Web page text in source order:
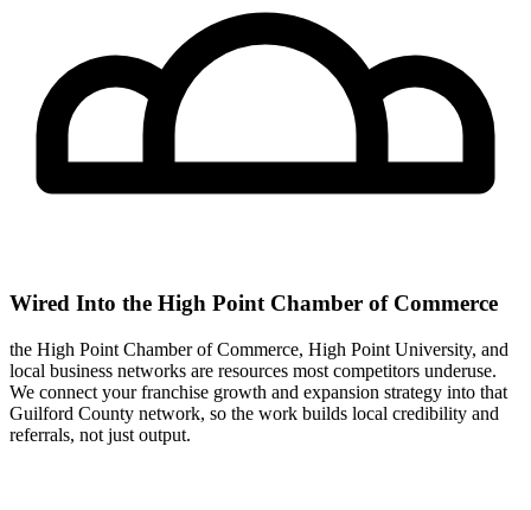
Wired Into the High Point Chamber of Commerce
the High Point Chamber of Commerce, High Point University, and
local business networks are resources most competitors underuse.
We connect your franchise growth and expansion strategy into that
Guilford County network, so the work builds local credibility and
referrals, not just output.